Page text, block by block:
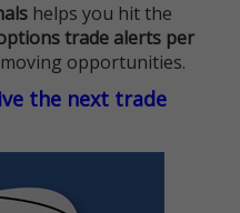
helps you hit the
trade alerts per
opportunities.
the next trade